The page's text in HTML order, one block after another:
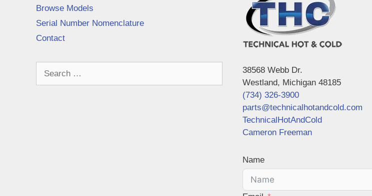
Browse Models
Serial Number Nomenclature
Contact
38568 Webb Dr.
Westland, Michigan 48185
(734) 326-3900
parts@technicalhotandcold.com
TechnicalHotAndCold
Cameron Freeman
Name